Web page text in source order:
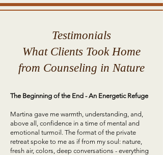
Testimonials
What Clients Took Home
from Counseling in Nature
The Beginning of the End - An Energetic Refuge
Martina gave me warmth, understanding, and,
above all, confidence in a time of mental and
emotional turmoil. The format of the private
retreat spoke to me as if from my soul: nature,
fresh air, colors, deep conversations - everything